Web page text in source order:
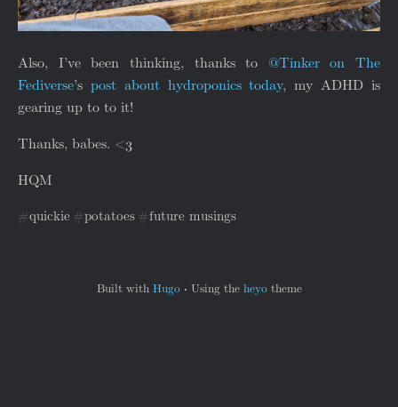
Also, I’ve been thinking, thanks to @Tinker on The
Fediverse’s post about hydroponics today, my ADHD is
gearing up to to it!
Thanks, babes. <3
HQM
quickie potatoes future musings
Built with Hugo · Using the heyotheme